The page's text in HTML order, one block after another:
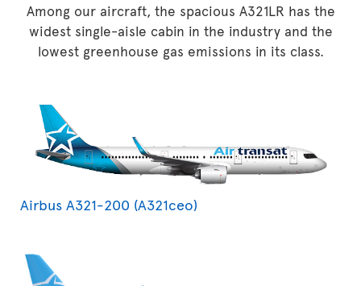
Among our aircraft, the spacious A321LR has the
widest single-aisle cabin in the industry and the
lowest greenhouse gas emissions in its class.
Airbus A321-200 (A321ceo)